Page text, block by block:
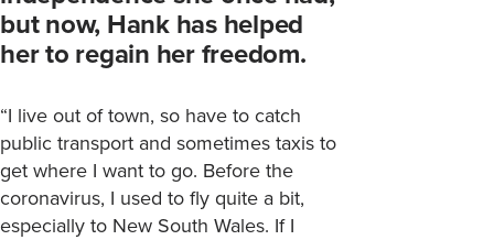
but now, Hank has helped
her to regain her freedom.
“I live out of town, so have to catch
public transport and sometimes taxis to
get where I want to go. Before the
coronavirus, I used to fly quite a bit,
especially to New South Wales. If I